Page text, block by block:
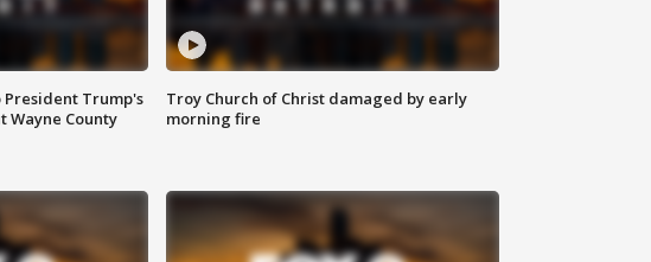
Trump's
Wayne County
Troy Church of Christ damaged by early
morning fire